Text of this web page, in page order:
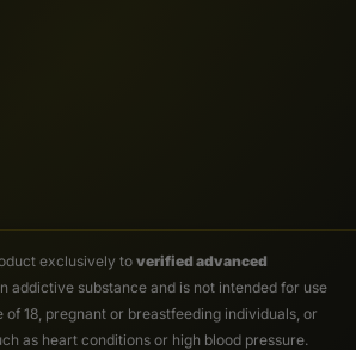
exclusively to verified advanced
addictive substance and is not intended for use
of 18, pregnant or breastfeeding individuals, or
as heart conditions or high blood pressure.